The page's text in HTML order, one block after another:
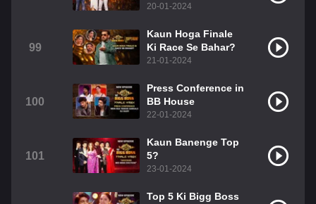
20-01-2024
99
Kaun Hoga Finale
Ki Race Se Bahar?
21-01-2024
100
Press Conference in
BB House
22-01-2024
101
Kaun Banenge Top
5?
23-01-2024
Top 5 Ki Bigg Boss